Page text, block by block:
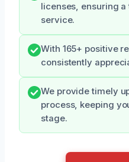
licenses, ensuring
service.
With 165+ positive
consistently
We provide timely
process, keeping
stage.